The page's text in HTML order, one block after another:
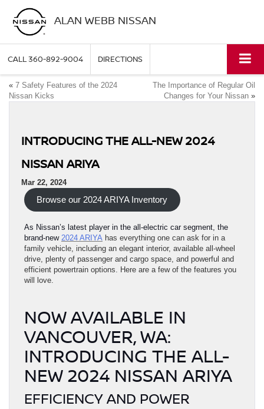
ALAN WEBB NISSAN
CALL360-892-9004 DIRECTIONS
« 7 Safety Features of the 2024
Nissan Kicks
The Importance of Regular Oil
Changes for Your Nissan »
INTRODUCING THE ALL-NEW 2024
NISSAN ARIYA
Mar 22, 2024
Browse our 2024 ARIYA Inventory
As Nissan’s latest player in the all-electric car segment, the
brand-new 2024 ARIYA has everything one can ask for in a
family vehicle, including an elegant interior, available all-wheel
drive, plenty of passenger and cargo space, and powerful and
efficient powertrain options. Here are a few of the features you
will love.
NOW AVAILABLE IN
VANCOUVER, WA:
INTRODUCING THE ALL-
NEW 2024 NISSAN ARIYA
EFFICIENCY AND POWER